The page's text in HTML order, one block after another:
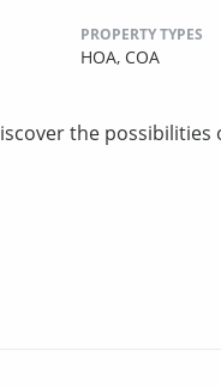
PROPERTY TYPES
HOA, COA
the possibilities